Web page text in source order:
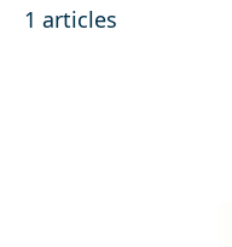
1 articles